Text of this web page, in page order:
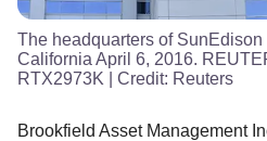
The headquarters of
California April 6, 2016.
RTX2973K | Credit: Reuters
Brookfield Asset Management